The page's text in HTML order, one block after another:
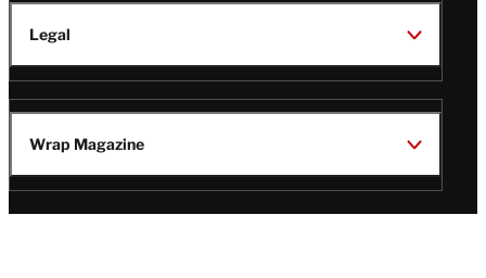
Legal
Wrap Magazine